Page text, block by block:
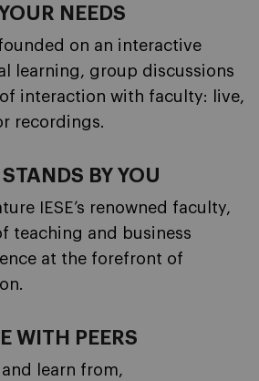
NEEDS
on an interactive
learning, group discussions
interaction with faculty: live,
recordings.
STANDS BY YOU
IESE’s renowned faculty,
teaching and business
at the forefront of
WITH PEERS
learn from,